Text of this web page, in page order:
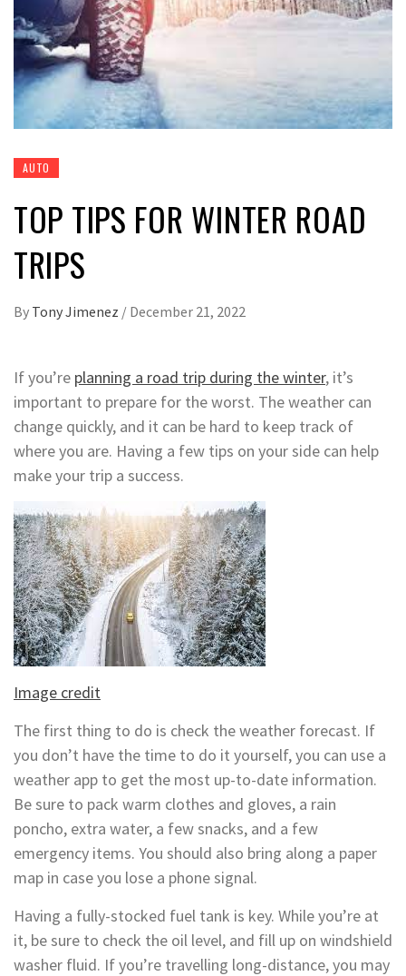
AUTO
TOP TIPS FOR WINTER ROAD
TRIPS
By Tony Jimenez / December 21, 2022
If you’re planning a road trip during the winter, it’s
important to prepare for the worst. The weather can
change quickly, and it can be hard to keep track of
where you are. Having a few tips on your side can help
make your trip a success.
Image credit
The first thing to do is check the weather forecast. If
you don’t have the time to do it yourself, you can use a
weather app to get the most up-to-date information.
Be sure to pack warm clothes and gloves, a rain
poncho, extra water, a few snacks, and a few
emergency items. You should also bring along a paper
map in case you lose a phone signal.
Having a fully-stocked fuel tank is key. While you’re at
it, be sure to check the oil level, and fill up on windshield
washer fluid. If you’re travelling long-distance, you may